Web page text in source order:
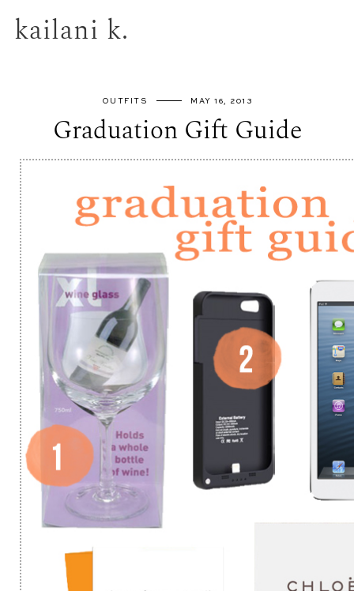
kailani k.
OUTFITS MAY 16, 2013
Graduation Gift Guide